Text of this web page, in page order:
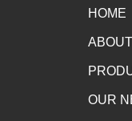
HOME
OUR